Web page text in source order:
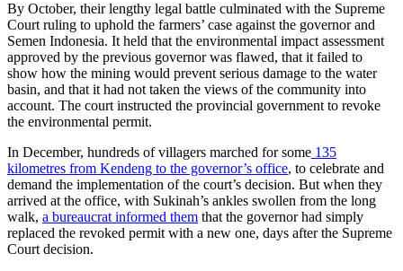
By October, their lengthy legal battle culminated with the Supreme
Court ruling to uphold the farmers’ case against the governor and
Semen Indonesia. It held that the environmental impact assessment
approved by the previous governor was flawed, that it failed to
show how the mining would prevent serious damage to the water
basin, and that it had not taken the views of the community into
account. The court instructed the provincial government to revoke
the environmental permit.
In December, hundreds of villagers marched for some 135
kilometres from Kendeng to the governor’s office, to celebrate and
demand the implementation of the court’s decision. But when they
arrived at the office, with Sukinah’s ankles swollen from the long
walk, a bureaucrat informed them that the governor had simply
replaced the revoked permit with a new one, days after the Supreme
Court decision.